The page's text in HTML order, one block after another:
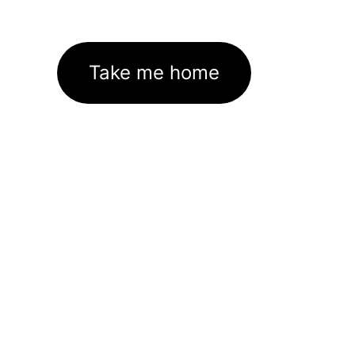
Take me home